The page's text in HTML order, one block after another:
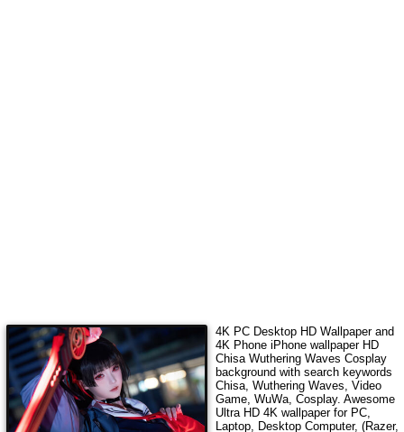
4K PC Desktop HD Wallpaper and
4K Phone iPhone wallpaper HD
Chisa Wuthering Waves Cosplay
background with search keywords
Chisa, Wuthering Waves, Video
Game, WuWa, Cosplay. Awesome
Ultra HD 4K wallpaper for PC,
Laptop, Desktop Computer, (Razer,